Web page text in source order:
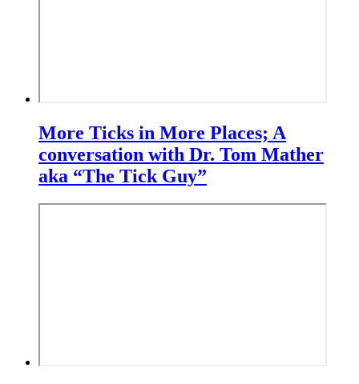
More Ticks in More Places; A
conversation with Dr. Tom Mather
aka “The Tick Guy”